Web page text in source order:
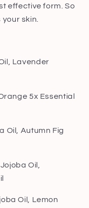
effective form. So
skin.
Lavender
5x Essential
Oil, Autumn Fig
Oil,
Oil, Lemon